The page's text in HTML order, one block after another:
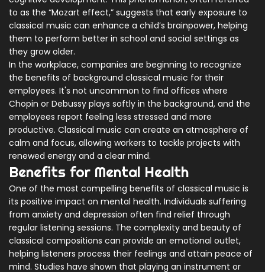
to as the “Mozart effect,” suggests that early exposure to
classical music can enhance a child’s brainpower, helping
them to perform better in school and social settings as
they grow older.
In the workplace, companies are beginning to recognize
the benefits of background classical music for their
employees. It's not uncommon to find offices where
Chopin or Debussy plays softly in the background, and the
employees report feeling less stressed and more
productive. Classical music can create an atmosphere of
calm and focus, allowing workers to tackle projects with
renewed energy and a clear mind.
Benefits for Mental Health
One of the most compelling benefits of classical music is
its positive impact on mental health. Individuals suffering
from anxiety and depression often find relief through
regular listening sessions. The complexity and beauty of
classical compositions can provide an emotional outlet,
helping listeners process their feelings and attain peace of
mind. Studies have shown that playing an instrument or